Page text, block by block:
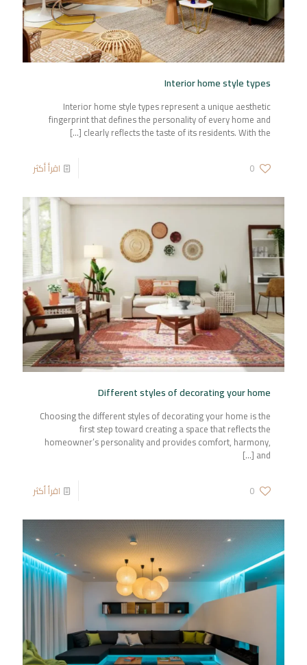
Interior home style types
Interior home style types represent a unique aesthetic
fingerprint that defines the personality of every home and
clearly reflects the taste of its residents. With the
[…]
0 اقرأ أكثر
Different styles of decorating your home
Choosing the different styles of decorating your home is the
first step toward creating a space that reflects the
homeowner’s personality and provides comfort, harmony,
and
[…]
0 اقرأ أكثر